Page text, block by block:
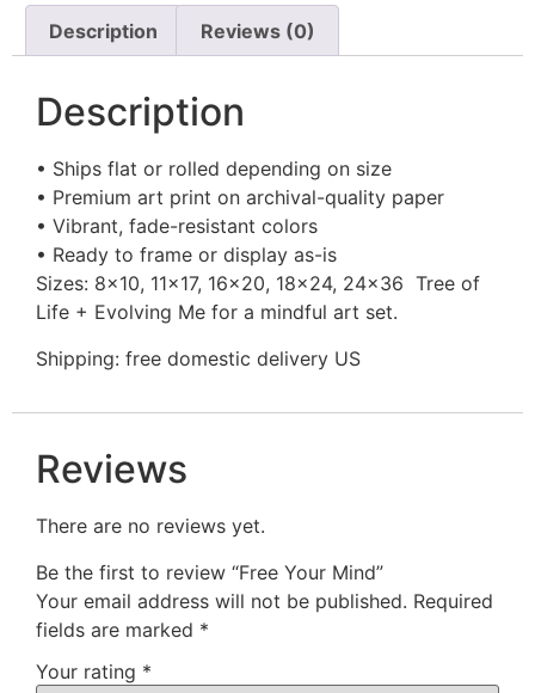
Description Reviews (0)
Description
• Ships flat or rolled depending on size
• Premium art print on archival-quality paper
• Vibrant, fade-resistant colors
• Ready to frame or display as-is
Sizes: 8×10, 11×17, 16×20, 18×24, 24×36 Tree of
Life + Evolving Me for a mindful art set.
Shipping: free domestic delivery US
Reviews
There are no reviews yet.
Be the first to review “Free Your Mind”
Your email address will not be published. Required
fields are marked *
Your rating *